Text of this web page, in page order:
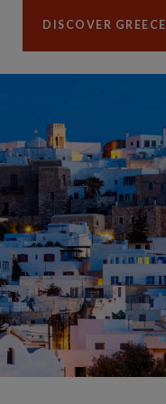
DISCOVER GREECE